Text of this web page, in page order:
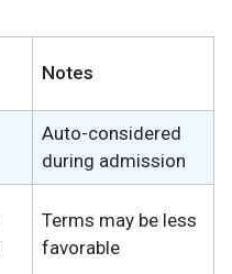
Notes
Auto-considered
during admission
Terms may be less
favorable